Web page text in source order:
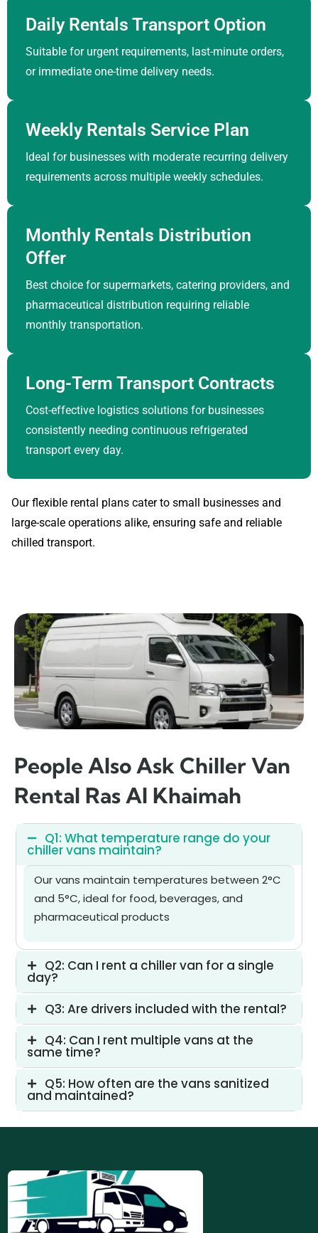
Daily Rentals Transport Option
Suitable for urgent requirements, last-minute orders,
or immediate one-time delivery needs.
Weekly Rentals Service Plan
Ideal for businesses with moderate recurring delivery
requirements across multiple weekly schedules.
Monthly Rentals Distribution
Offer
Best choice for supermarkets, catering providers, and
pharmaceutical distribution requiring reliable
monthly transportation.
Long-Term Transport Contracts
Cost-effective logistics solutions for businesses
consistently needing continuous refrigerated
transport every day.
Our flexible rental plans cater to small businesses and
large-scale operations alike, ensuring safe and reliable
chilled transport.
People Also Ask Chiller Van
Rental Ras Al Khaimah
Q1: What temperature range do your
chiller vans maintain?
Our vans maintain temperatures between 2°C
and 5°C, ideal for food, beverages, and
pharmaceutical products
Q2: Can I rent a chiller van for a single
day?
Q3: Are drivers included with the rental?
Q4: Can I rent multiple vans at the
same time?
Q5: How often are the vans sanitized
and maintained?